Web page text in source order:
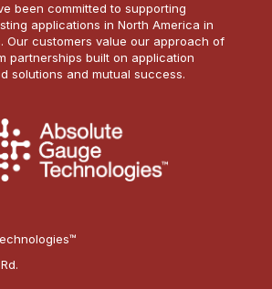
been committed to supporting
applications in North America in
Our customers value our approach of
partnerships built on application
solutions and mutual success.